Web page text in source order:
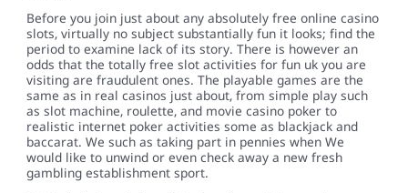
Before you join just about any absolutely free online casino
slots, virtually no subject substantially fun it looks; find the
period to examine lack of its story. There is however an
odds that the totally free slot activities for fun uk you are
visiting are fraudulent ones. The playable games are the
same as in real casinos just about, from simple play such
as slot machine, roulette, and movie casino poker to
realistic internet poker activities some as blackjack and
baccarat. We such as taking part in pennies when We
would like to unwind or even check away a new fresh
gambling establishment sport.